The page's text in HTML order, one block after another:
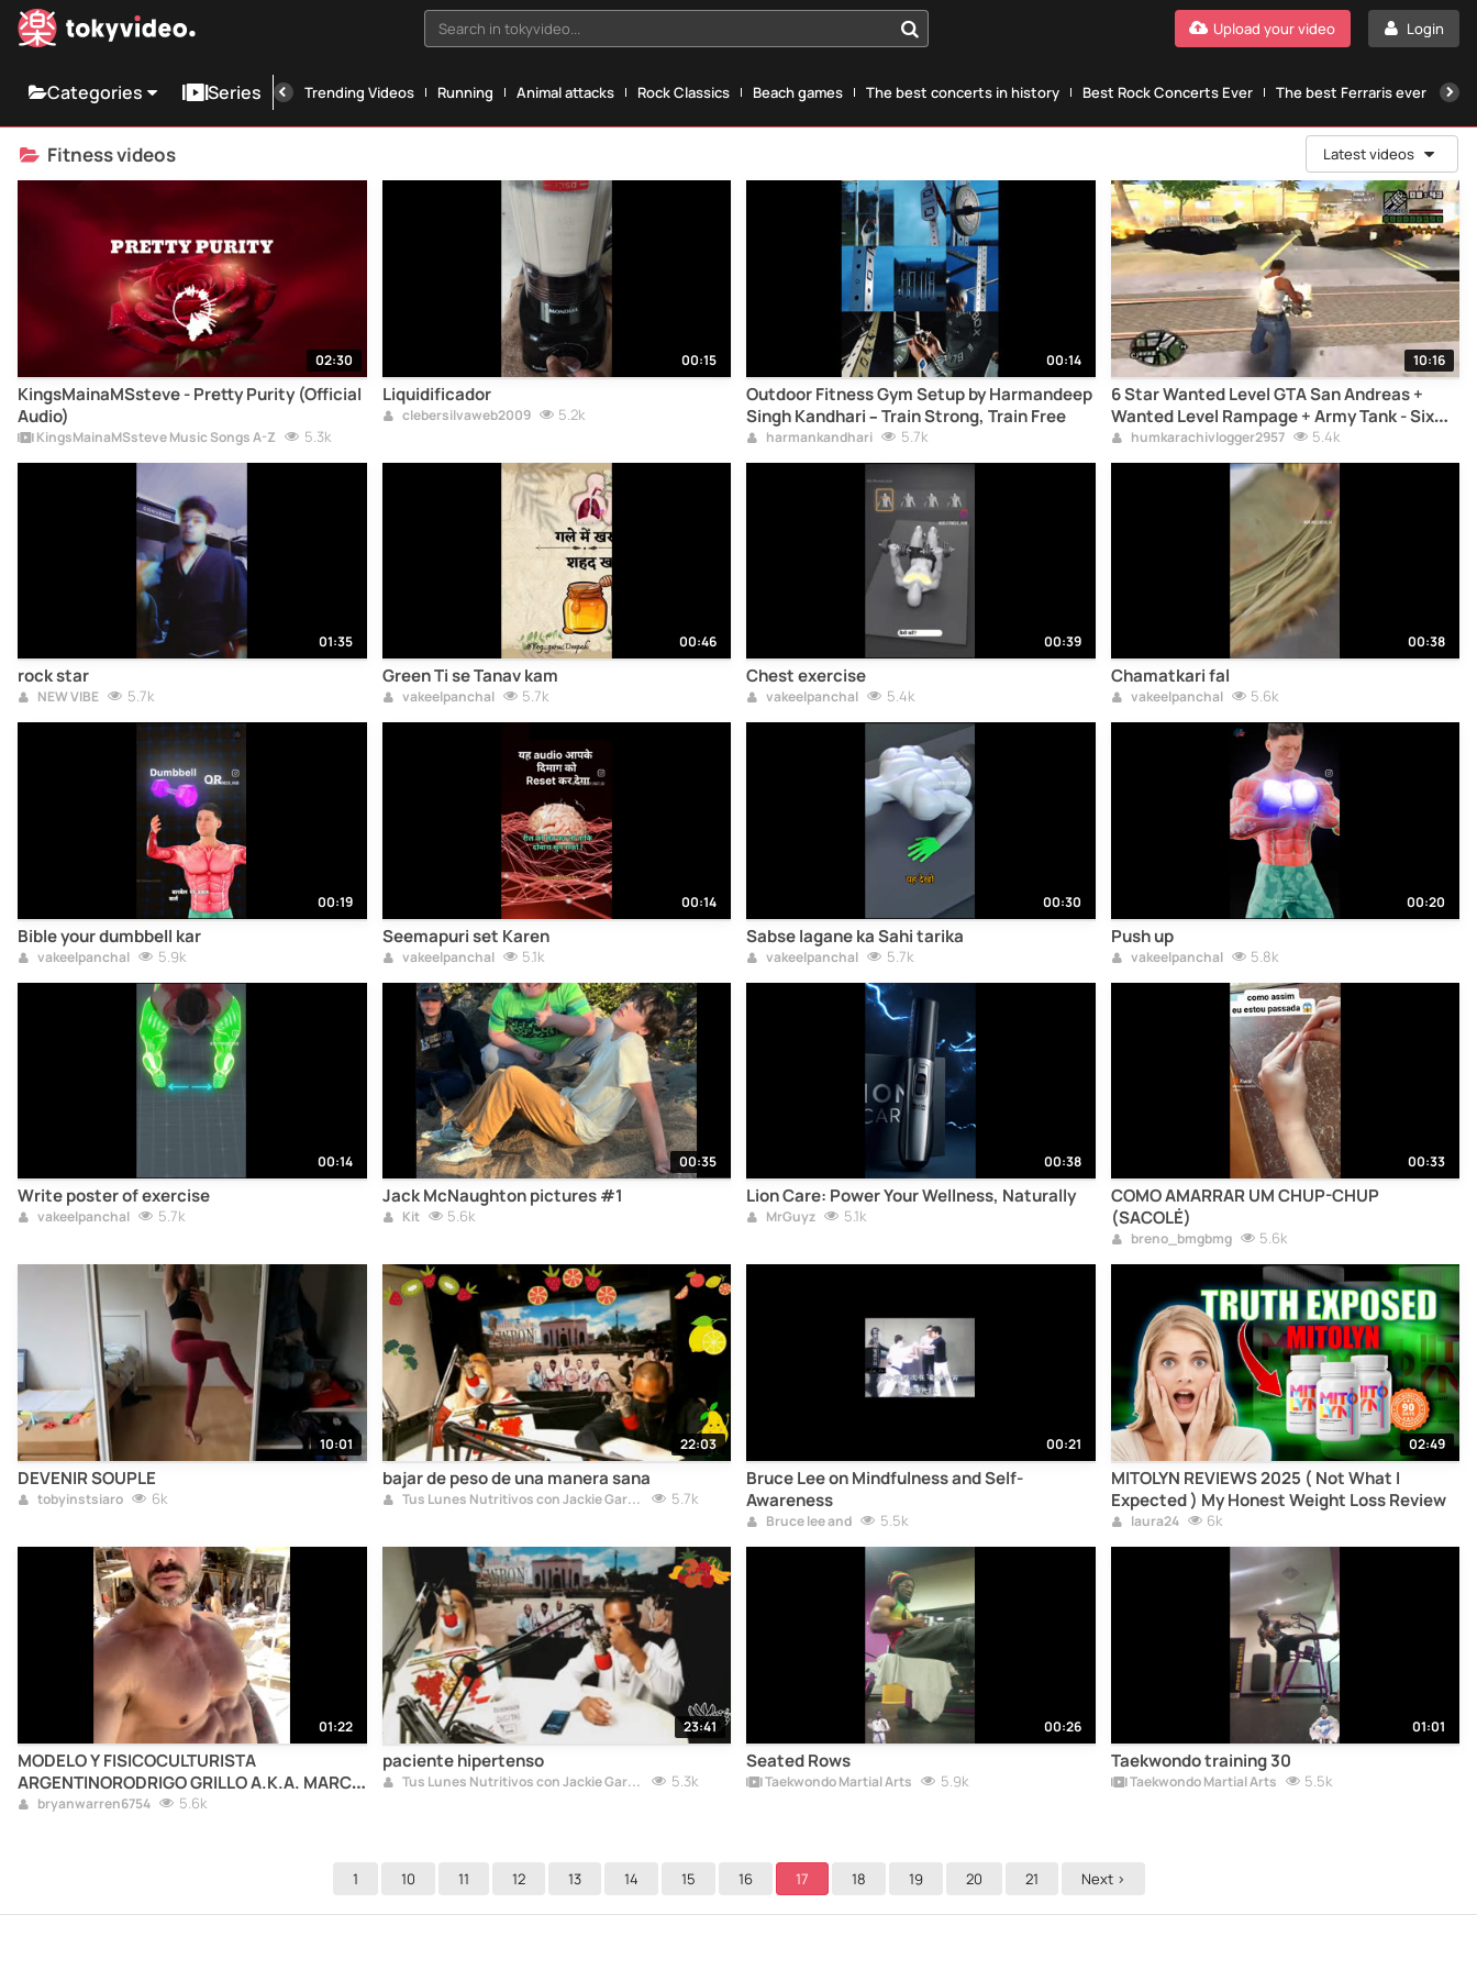
Search in tokyvideo... Login
Upload your video
Categories Series Trending Videos Running Animal attacks Rock Classics Beach games The best concerts in history Best Rock Concerts Ever The best Ferraris ever
Fitness videos Latest videos
02:30
KingsMainaMSsteve - Pretty Purity (Official
Audio)
KingsMainaMSsteve Music Songs A-Z 5.3k
00:15
Liquidificador
clebersilvaweb2009 5.2k
00:14
Outdoor Fitness Gym Setup by Harmandeep
Singh Kandhari – Train Strong, Train Free
harmankandhari 5.7k
10:16
6 Star Wanted Level GTA San Andreas +
Wanted Level Rampage + Army Tank - Six
Star Cop Escape 04
humkarachivlogger2957 5.4k
01:35
rock star
NEW VIBE 5.7k
00:46
Green Ti se Tanav kam
vakeelpanchal 5.7k
00:39
Chest exercise
vakeelpanchal 5.4k
00:38
Chamatkari fal
vakeelpanchal 5.6k
00:19
Bible your dumbbell kar
vakeelpanchal 5.9k
00:14
Seemapuri set Karen
vakeelpanchal 5.1k
00:30
Sabse lagane ka Sahi tarika
vakeelpanchal 5.7k
00:20
Push up
vakeelpanchal 5.8k
00:14
Write poster of exercise
vakeelpanchal 5.7k
00:35
Jack McNaughton pictures #1
Kit 5.6k
00:38
Lion Care: Power Your Wellness, Naturally
MrGuyz 5.1k
00:33
COMO AMARRAR UM CHUP-CHUP
(SACOLÉ)
breno_bmgbmg 5.6k
10:01
DEVENIR SOUPLE
tobyinstsiaro 6k
22:03
bajar de peso de una manera sana
Tus Lunes Nutritivos con Jackie Garcia 5.7k
00:21
Bruce Lee on Mindfulness and Self-
Awareness
Bruce lee and 5.5k
02:49
MITOLYN REVIEWS 2025 ( Not What I
Expected ) My Honest Weight Loss Review
laura24 6k
01:22
MODELO Y FISICOCULTURISTA
ARGENTINORODRIGO GRILLO A.K.A. MARCO
DI PIETRO
bryanwarren6754 5.6k
23:41
paciente hipertenso
Tus Lunes Nutritivos con Jackie Garcia 5.3k
00:26
Seated Rows
Taekwondo Martial Arts 5.9k
01:01
Taekwondo training 30
Taekwondo Martial Arts 5.5k
1 10 11 12 13 14 15 16 17 18 19 20 21 Next >